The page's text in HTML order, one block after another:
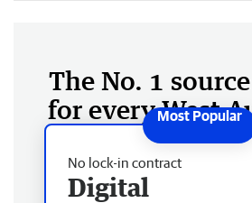
The No. 1
for every West
No lock-in contract
Digital